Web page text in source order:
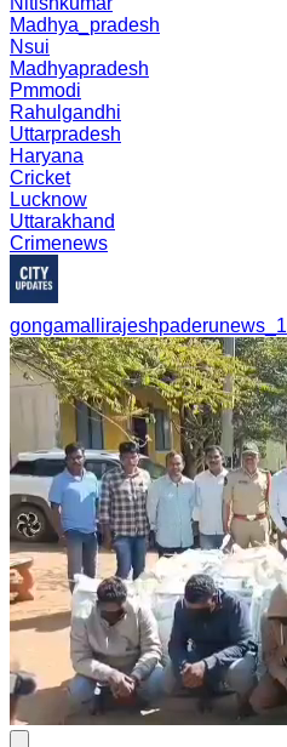
Madhya_pradesh
Nsui
Madhyapradesh
Pmmodi
Rahulgandhi
Uttarpradesh
Haryana
Cricket
Lucknow
Uttarakhand
Crimenews
gongamallirajeshpaderunews_1